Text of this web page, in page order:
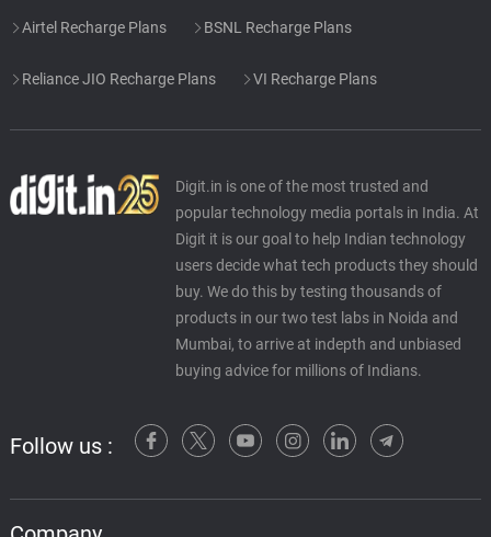
Airtel Recharge Plans BSNL Recharge Plans
Reliance JIO Recharge Plans VI Recharge Plans
Digit.in is one of the most trusted and
popular technology media portals in India. At
Digit it is our goal to help Indian technology
users decide what tech products they should
buy. We do this by testing thousands of
products in our two test labs in Noida and
Mumbai, to arrive at indepth and unbiased
buying advice for millions of Indians.
Follow us :